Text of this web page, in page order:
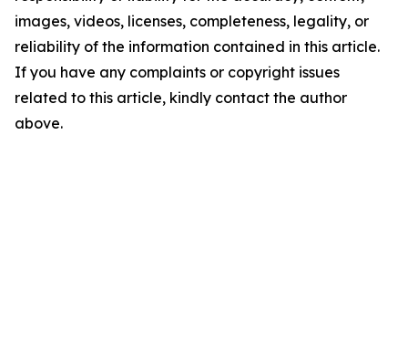
images, videos, licenses, completeness, legality, or
reliability of the information contained in this article.
If you have any complaints or copyright issues
related to this article, kindly contact the author
above.